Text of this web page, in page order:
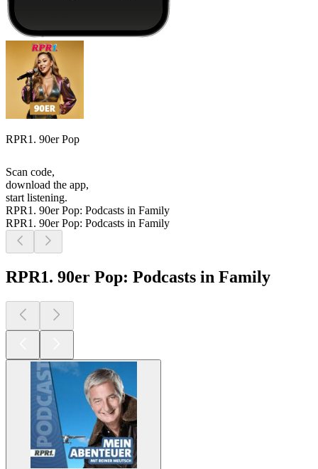
RPR1. 90er Pop
Scan code,
download the app,
start listening.
RPR1. 90er Pop: Podcasts in Family
RPR1. 90er Pop: Podcasts in Family
RPR1. 90er Pop: Podcasts in Family